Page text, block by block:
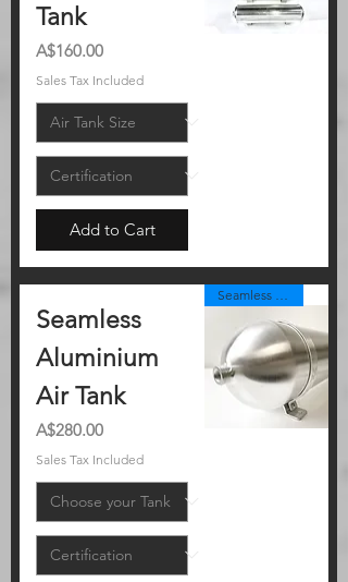
Tank
Price
A$160.00
Sales Tax Included
Add to Cart
Seamless
Aluminium
Air Tank
Price
A$280.00
Sales Tax Included